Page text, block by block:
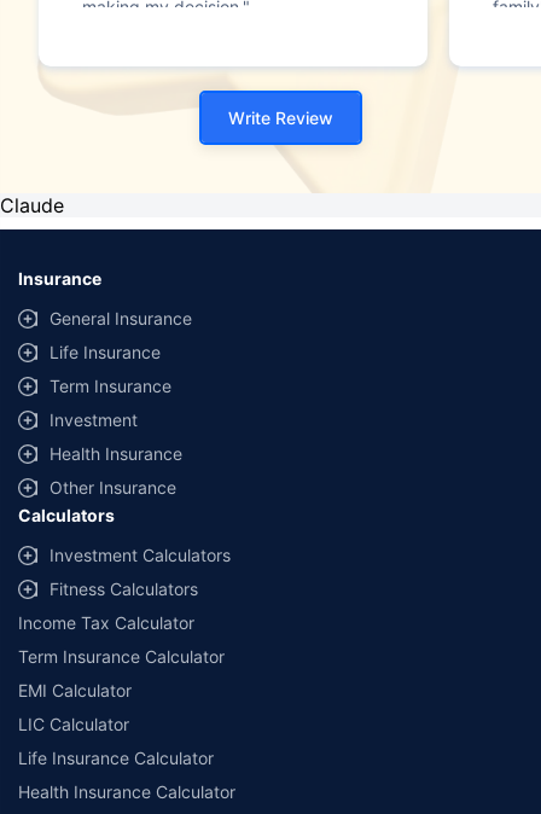
making my decision."
Write Review
Claude
Insurance
General Insurance
Life Insurance
Term Insurance
Investment
Health Insurance
Other Insurance
Calculators
Investment Calculators
Fitness Calculators
Income Tax Calculator
Term Insurance Calculator
EMI Calculator
LIC Calculator
Life Insurance Calculator
Health Insurance Calculator